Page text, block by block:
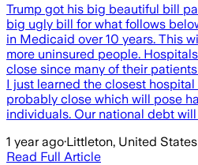
Trump got his big beautiful bill
big ugly bill for what follows
in Medicaid over 10 years. This
more uninsured people.
close since many of their
I just learned the closest
probably close which will pose
individuals. Our national debt will
1 year ago·Littleton, United States
Read Full Article